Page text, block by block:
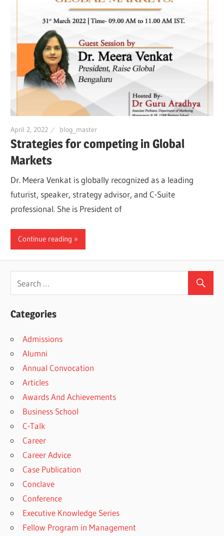
April 2, 2022 blog_master
Strategies for competing in Global
Markets
Dr. Meera Venkat is globally recognized as a leading
futurist, speaker, strategy advisor, and C-Suite
professional. She is President of
Continue reading
Categories
Admissions
Alumni
Annual Convocation
Articles
Awards And Achievements
Business School
C-Talk
Career
Career Advice
Case Publication
Conclave
Conference
Executive Knowledge Series
Fellow Program in Management